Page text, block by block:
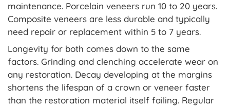
maintenance. Porcelain veneers run 10 to 20 years.
Composite veneers are less durable and typically
need repair or replacement within 5 to 7 years.
Longevity for both comes down to the same
factors. Grinding and clenching accelerate wear on
any restoration. Decay developing at the margins
shortens the lifespan of a crown or veneer faster
than the restoration material itself failing. Regular